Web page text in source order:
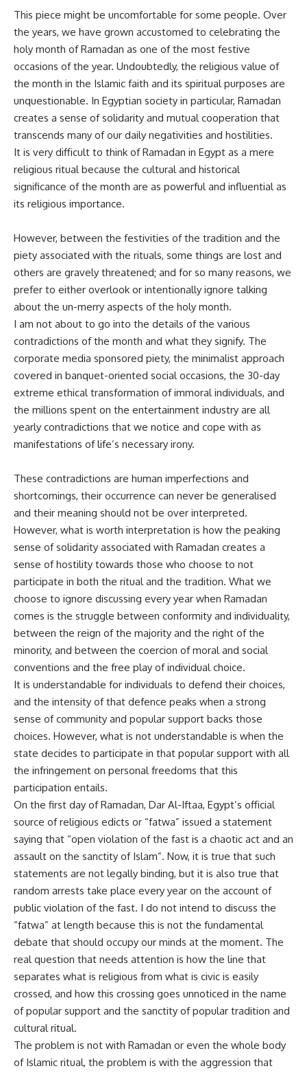
This piece might be uncomfortable for some people. Over
the years, we have grown accustomed to celebrating the
holy month of Ramadan as one of the most festive
occasions of the year. Undoubtedly, the religious value of
the month in the Islamic faith and its spiritual purposes are
unquestionable. In Egyptian society in particular, Ramadan
creates a sense of solidarity and mutual cooperation that
transcends many of our daily negativities and hostilities.
It is very difficult to think of Ramadan in Egypt as a mere
religious ritual because the cultural and historical
significance of the month are as powerful and influential as
its religious importance.
However, between the festivities of the tradition and the
piety associated with the rituals, some things are lost and
others are gravely threatened; and for so many reasons, we
prefer to either overlook or intentionally ignore talking
about the un-merry aspects of the holy month.
I am not about to go into the details of the various
contradictions of the month and what they signify. The
corporate media sponsored piety, the minimalist approach
covered in banquet-oriented social occasions, the 30-day
extreme ethical transformation of immoral individuals, and
the millions spent on the entertainment industry are all
yearly contradictions that we notice and cope with as
manifestations of life’s necessary irony.
These contradictions are human imperfections and
shortcomings, their occurrence can never be generalised
and their meaning should not be over interpreted.
However, what is worth interpretation is how the peaking
sense of solidarity associated with Ramadan creates a
sense of hostility towards those who choose to not
participate in both the ritual and the tradition. What we
choose to ignore discussing every year when Ramadan
comes is the struggle between conformity and individuality,
between the reign of the majority and the right of the
minority, and between the coercion of moral and social
conventions and the free play of individual choice.
It is understandable for individuals to defend their choices,
and the intensity of that defence peaks when a strong
sense of community and popular support backs those
choices. However, what is not understandable is when the
state decides to participate in that popular support with all
the infringement on personal freedoms that this
participation entails.
On the first day of Ramadan, Dar Al-Iftaa, Egypt’s official
source of religious edicts or “fatwa” issued a statement
saying that “open violation of the fast is a chaotic act and an
assault on the sanctity of Islam”. Now, it is true that such
statements are not legally binding, but it is also true that
random arrests take place every year on the account of
public violation of the fast. I do not intend to discuss the
“fatwa” at length because this is not the fundamental
debate that should occupy our minds at the moment. The
real question that needs attention is how the line that
separates what is religious from what is civic is easily
crossed, and how this crossing goes unnoticed in the name
of popular support and the sanctity of popular tradition and
cultural ritual.
The problem is not with Ramadan or even the whole body
of Islamic ritual, the problem is with the aggression that